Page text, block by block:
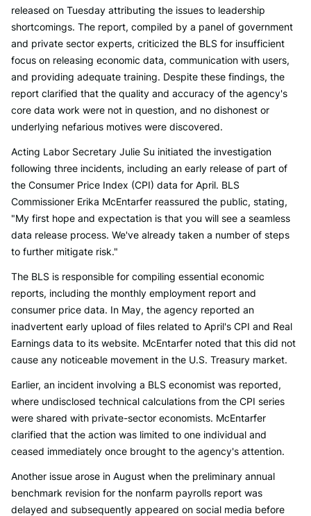
released on Tuesday attributing the issues to leadership
shortcomings. The report, compiled by a panel of government
and private sector experts, criticized the BLS for insufficient
focus on releasing economic data, communication with users,
and providing adequate training. Despite these findings, the
report clarified that the quality and accuracy of the agency's
core data work were not in question, and no dishonest or
underlying nefarious motives were discovered.
Acting Labor Secretary Julie Su initiated the investigation
following three incidents, including an early release of part of
the Consumer Price Index (CPI) data for April. BLS
Commissioner Erika McEntarfer reassured the public, stating,
"My first hope and expectation is that you will see a seamless
data release process. We've already taken a number of steps
to further mitigate risk."
The BLS is responsible for compiling essential economic
reports, including the monthly employment report and
consumer price data. In May, the agency reported an
inadvertent early upload of files related to April's CPI and Real
Earnings data to its website. McEntarfer noted that this did not
cause any noticeable movement in the U.S. Treasury market.
Earlier, an incident involving a BLS economist was reported,
where undisclosed technical calculations from the CPI series
were shared with private-sector economists. McEntarfer
clarified that the action was limited to one individual and
ceased immediately once brought to the agency's attention.
Another issue arose in August when the preliminary annual
benchmark revision for the nonfarm payrolls report was
delayed and subsequently appeared on social media before